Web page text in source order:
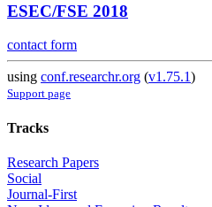
ESEC/FSE 2018
contact form
using conf.researchr.org (v1.75.1)
Support page
Tracks
Research Papers
Social
Journal-First